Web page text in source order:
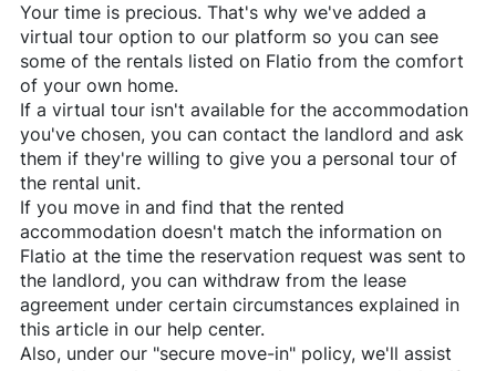
Your time is precious. That's why we've added a
virtual tour option to our platform so you can see
some of the rentals listed on Flatio from the comfort
of your own home.
If a virtual tour isn't available for the accommodation
you've chosen, you can contact the landlord and ask
them if they're willing to give you a personal tour of
the rental unit.
If you move in and find that the rented
accommodation doesn't match the information on
Flatio at the time the reservation request was sent to
the landlord, you can withdraw from the lease
agreement under certain circumstances explained in
this article in our help center.
Also, under our "secure move-in" policy, we'll assist